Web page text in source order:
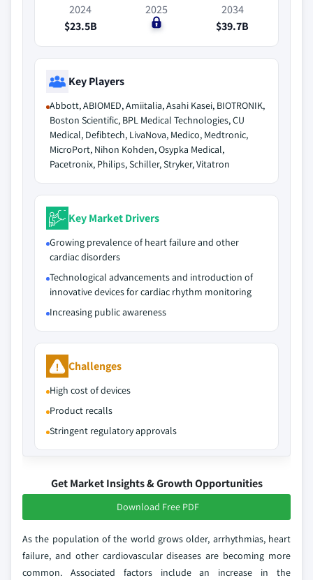
2024
$23.5B
2025
$0
2034
$39.7B
Key Players
Abbott, ABIOMED, Amiitalia, Asahi Kasei, BIOTRONIK,
Boston Scientific, BPL Medical Technologies, CU
Medical, Defibtech, LivaNova, Medico, Medtronic,
MicroPort, Nihon Kohden, Osypka Medical,
Pacetronix, Philips, Schiller, Stryker, Vitatron
Key Market Drivers
Growing prevalence of heart failure and other
cardiac disorders
Technological advancements and introduction of
innovative devices for cardiac rhythm monitoring
Increasing public awareness
Challenges
High cost of devices
Product recalls
Stringent regulatory approvals
Get Market Insights & Growth Opportunities
Download Free PDF
As the population of the world grows older, arrhythmias, heart
failure, and other cardiovascular diseases are becoming more
common. Associated factors include an increase in the